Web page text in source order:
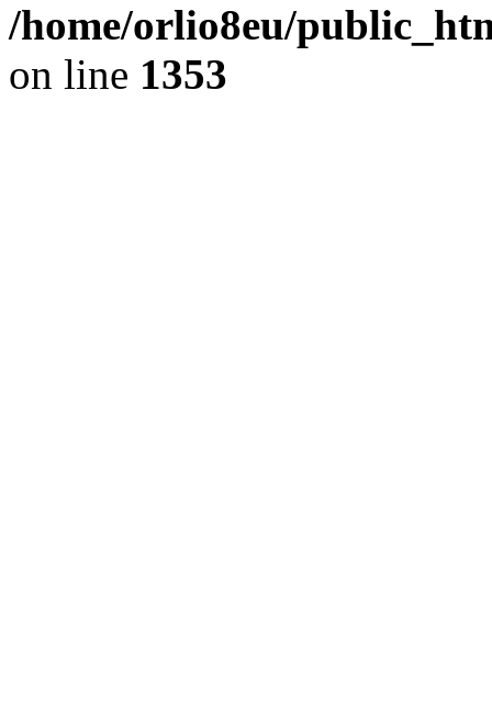
/home/orlio8eu/
on line 1353